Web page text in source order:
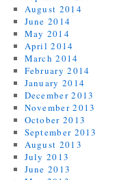
August 2014
June 2014
May 2014
April 2014
March 2014
February 2014
January 2014
December 2013
November 2013
October 2013
September 2013
August 2013
July 2013
June 2013